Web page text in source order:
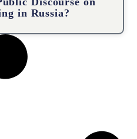
in Russia?